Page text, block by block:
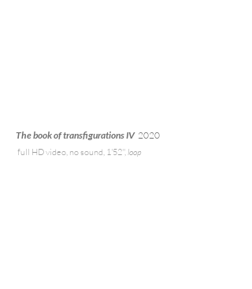
The book of transfigurations IV 2020
full HD video, no sound, 1'52'',loop